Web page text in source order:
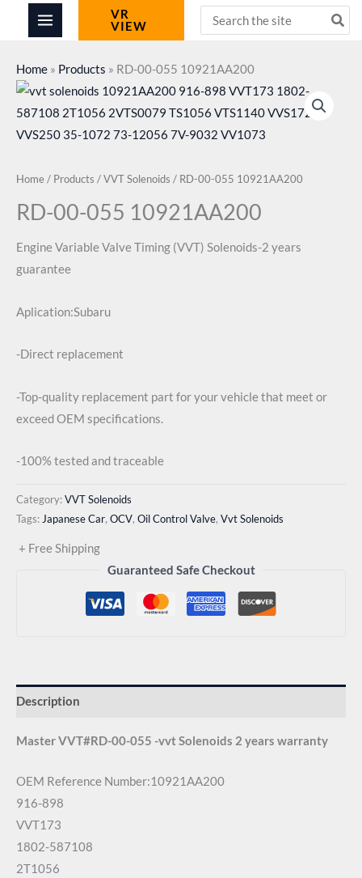
VR
VIEW
for:
Home » Products » RD-00-055 10921AA200
Home/ Products /VVT Solenoids / RD-00-055 10921AA200
RD-00-055 10921AA200
Engine Variable Valve Timing (VVT) Solenoids-2 years
guarantee
Aplication:Subaru
-Direct replacement
-Top-quality replacement part for your vehicle that meet or
exceed OEM specifications.
-100% tested and traceable
Category:VVT Solenoids
Tags:Japanese Car, OCV, Oil Control Valve, Vvt Solenoids
+ Free Shipping
Guaranteed Safe Checkout
Description
Master VVT#RD-00-055 -vvt Solenoids 2 years warranty
OEM Reference Number:10921AA200
916-898
VVT173
1802-587108
2T1056